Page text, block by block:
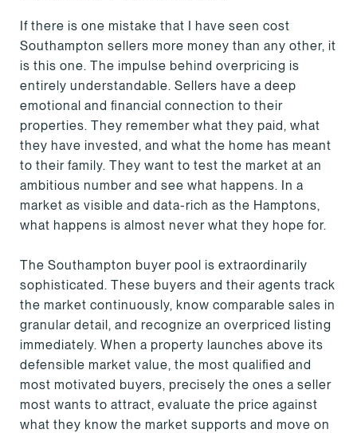
If there is one mistake that I have seen cost
Southampton sellers more money than any other, it
is this one. The impulse behind overpricing is
entirely understandable. Sellers have a deep
emotional and financial connection to their
properties. They remember what they paid, what
they have invested, and what the home has meant
to their family. They want to test the market at an
ambitious number and see what happens. In a
market as visible and data-rich as the Hamptons,
what happens is almost never what they hope for.
The Southampton buyer pool is extraordinarily
sophisticated. These buyers and their agents track
the market continuously, know comparable sales in
granular detail, and recognize an overpriced listing
immediately. When a property launches above its
defensible market value, the most qualified and
most motivated buyers, precisely the ones a seller
most wants to attract, evaluate the price against
what they know the market supports and move on